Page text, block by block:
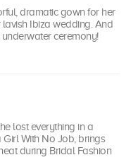
dramatic gown for her
Ibiza wedding. And
ceremony!
lost everything in a
With No Job, brings
during Bridal Fashion